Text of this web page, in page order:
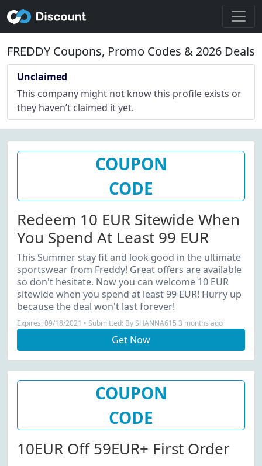
FREDDY Coupons, Promo Codes & 2026 Deals
Unclaimed
This company might not know this profile exists or
they haven’t claimed it yet.
COUPON
CODE
Redeem 10 EUR Sitewide When
You Spend At Least 99 EUR
This Summer stay fit and look good in the ultimate
sportswear from Freddy! Great offers are available
so don't hesitate. Now you can welcome 10 EUR
sitewide when you spend at least 99 EUR! Hurry up
because the deal won't last forever!
Expires: 09/18/2021 • Submitted: By SHANNA615 3 months ago
Get Now
COUPON
CODE
10EUR Off 59EUR+ First Order